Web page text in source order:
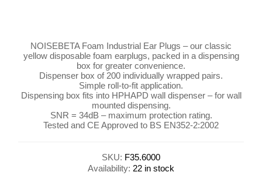
NOISEBETA Foam Industrial Ear Plugs – our classic
yellow disposable foam earplugs, packed in a dispensing
box for greater convenience.
Dispenser box of 200 individually wrapped pairs.
Simple roll-to-fit application.
Dispensing box fits into HPHAPD wall dispenser – for wall
mounted dispensing.
SNR = 34dB – maximum protection rating.
Tested and CE Approved to BS EN352-2:2002
SKU: F35.6000
Availability: 22 in stock